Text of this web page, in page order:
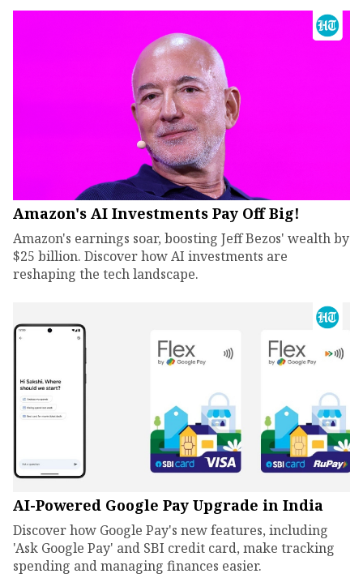
Amazon's AI Investments Pay Off Big!
Amazon's earnings soar, boosting Jeff Bezos' wealth by
$25 billion. Discover how AI investments are
reshaping the tech landscape.
AI-Powered Google Pay Upgrade in India
Discover how Google Pay's new features, including
'Ask Google Pay' and SBI credit card, make tracking
spending and managing finances easier.